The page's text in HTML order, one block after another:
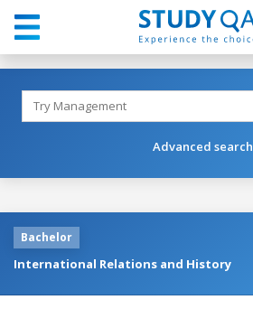
Advanced search
Bachelor
International Relations and History